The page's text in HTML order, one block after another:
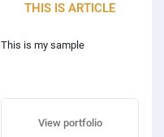
THIS IS ARTICLE
This is my sample
View portfolio